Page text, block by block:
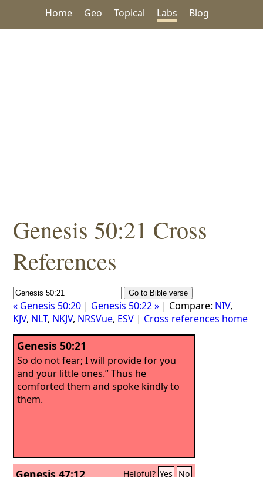
Home Geo Topical Labs Blog
Genesis 50:21 Cross
References
« Genesis 50:20 | Genesis 50:22 » | Compare: NIV,
KJV, NLT, NKJV, NRSVue, ESV | Cross references home
Genesis 50:21
So do not fear; I will provide for you
and your little ones.” Thus he
comforted them and spoke kindly to
them.
Genesis 47:12 Helpful? Yes No